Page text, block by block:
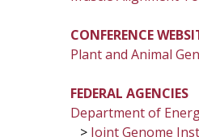
CONFERENCE
Plant and Animal
FEDERAL AGENCIES
Department of
> Joint Genome